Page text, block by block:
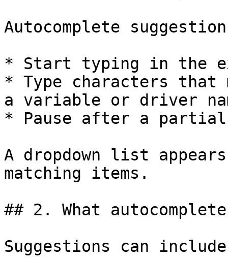
Autocomplete
* Start typing in the
* Type characters
a variable or driver
* Pause after a partial
A dropdown list
matching items.
## 2. What
Suggestions can